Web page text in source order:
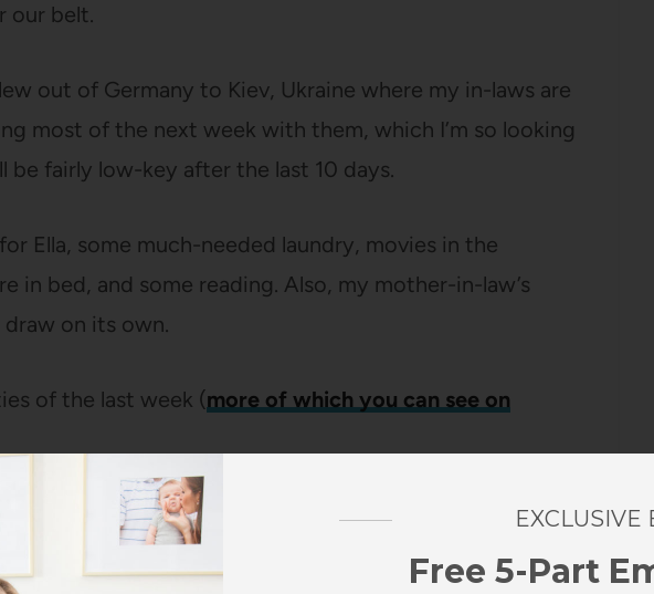
our belt.
out of Germany to Kiev, Ukraine where my in-laws are
most of the next week with them, which I’m so looking
fairly low-key after the last 10 days.
Ella, some much-needed laundry, movies in the
in bed, and some reading. Also, my mother-in-law’s
on its own.
of the last week (more of which you can see on
early on Friday morning, leavingPrague
in the rearview
to Austria.
EXCLUSIVE
Free 5-Part